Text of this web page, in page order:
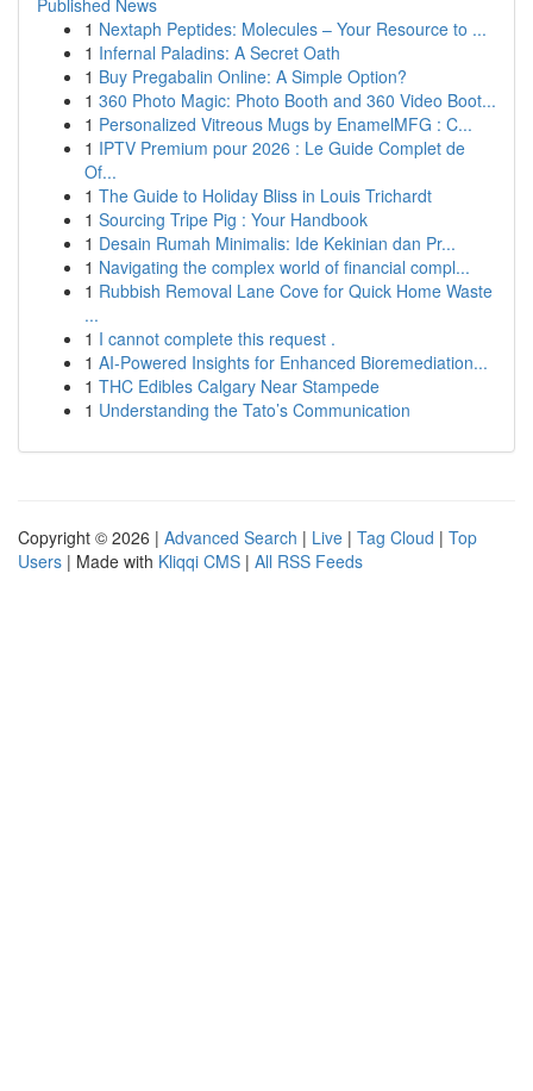
Published News
1 Nextaph Peptides: Molecules – Your Resource to ...
1 Infernal Paladins: A Secret Oath
1 Buy Pregabalin Online: A Simple Option?
1 360 Photo Magic: Photo Booth and 360 Video Boot...
1 Personalized Vitreous Mugs by EnamelMFG : C...
1 IPTV Premium pour 2026 : Le Guide Complet de
Of...
1 The Guide to Holiday Bliss in Louis Trichardt
1 Sourcing Tripe Pig : Your Handbook
1 Desain Rumah Minimalis: Ide Kekinian dan Pr...
1 Navigating the complex world of financial compl...
1 Rubbish Removal Lane Cove for Quick Home Waste
...
1 I cannot complete this request .
1 AI-Powered Insights for Enhanced Bioremediation...
1 THC Edibles Calgary Near Stampede
1 Understanding the Tato’s Communication
Copyright © 2026 | Advanced Search | Live | Tag Cloud | Top
Users | Made with Kliqqi CMS | All RSS Feeds